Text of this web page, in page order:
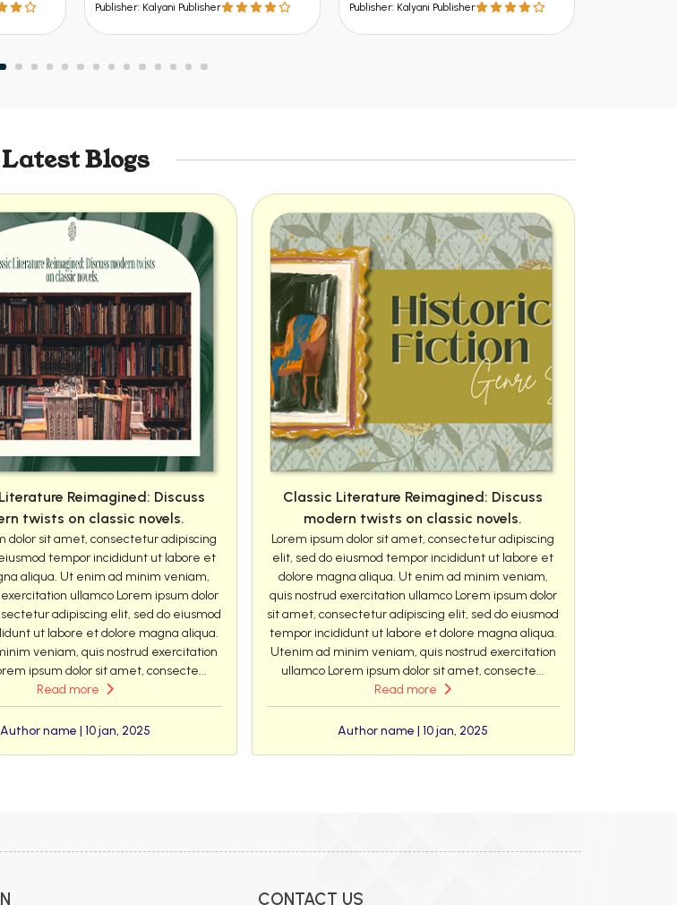
Publisher: Kalyani Publisher Publisher: Kalyani Publisher
Latest Blogs
Reimagined: Discuss
twists on classic novels.
dolor sit amet, consectetur adipiscing
tempor incididunt ut labore et
aliqua. Ut enim ad minim veniam,
ullamco Lorem ipsum dolor
adipiscing elit, sed do eiusmod
ut labore et dolore magna aliqua.
veniam, quis nostrud exercitation
ipsum dolor sit amet, consecte...
Read more
Author name | 10 jan, 2025
Classic Literature Reimagined: Discuss
modern twists on classic novels.
Lorem ipsum dolor sit amet, consectetur adipiscing
elit, sed do eiusmod tempor incididunt ut labore et
dolore magna aliqua. Ut enim ad minim veniam,
quis nostrud exercitation ullamco Lorem ipsum dolor
sit amet, consectetur adipiscing elit, sed do eiusmod
tempor incididunt ut labore et dolore magna aliqua.
Utenim ad minim veniam, quis nostrud exercitation
ullamco Lorem ipsum dolor sit amet, consecte...
Read more
Author name | 10 jan, 2025
CONTACT US